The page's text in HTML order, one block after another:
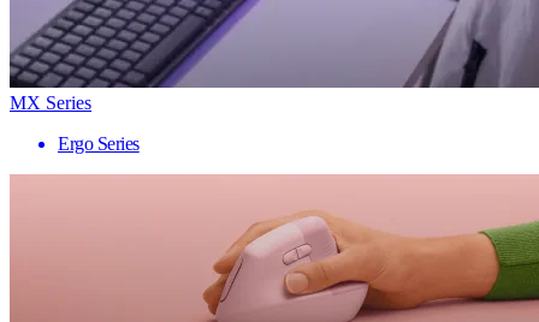
MX Series
Ergo Series